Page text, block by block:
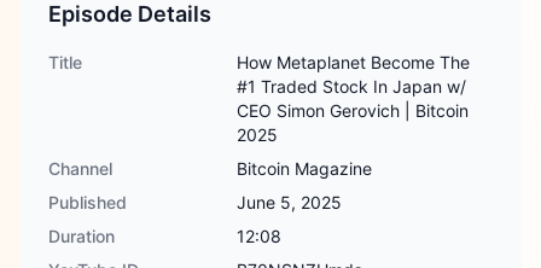
Episode Details
Title
How Metaplanet Become The
#1 Traded Stock In Japan w/
CEO Simon Gerovich | Bitcoin
2025
Channel
Bitcoin Magazine
Published
June 5, 2025
Duration
12:08